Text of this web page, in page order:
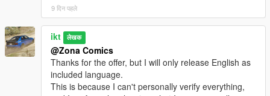
9 दिन पहले
ikt लेखक
@Zona Comics
Thanks for the offer, but I will only release English as
included language.
This is because I can't personally verify everything,